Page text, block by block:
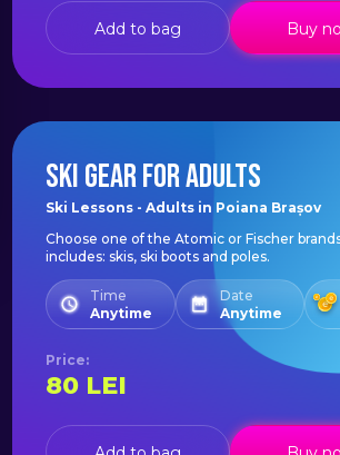
Add to bag Buy
SKI GEAR FOR ADULTS
Ski Lessons - Adults in Poiana Brașov
Choose one of the Atomic or Fischer
includes: skis, ski boots and poles.
Time
Anytime
Date
Anytime
Price:
80 LEI